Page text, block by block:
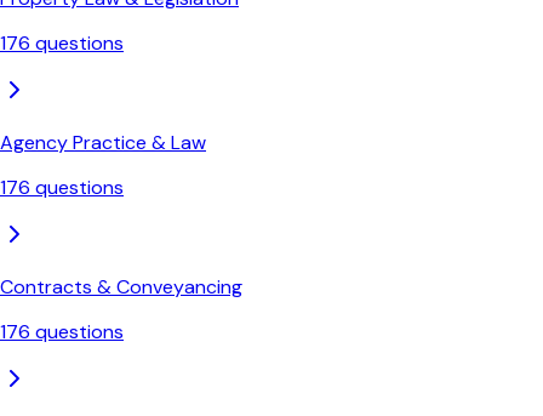
176 questions
Agency Practice & Law
176 questions
Contracts & Conveyancing
176 questions